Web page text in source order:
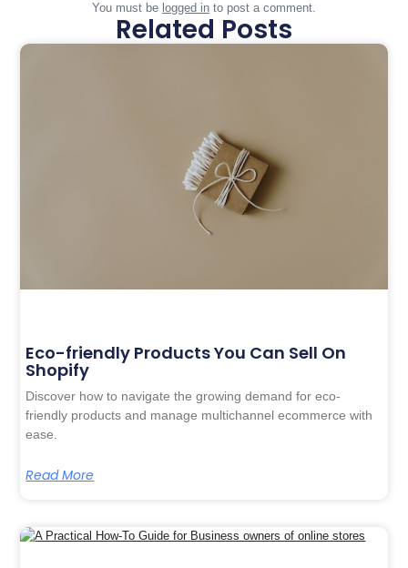
You must be logged in to post a comment.
Related Posts
Eco-friendly Products You Can Sell On
Shopify
Discover how to navigate the growing demand for eco-
friendly products and manage multichannel ecommerce with
ease.
Read More